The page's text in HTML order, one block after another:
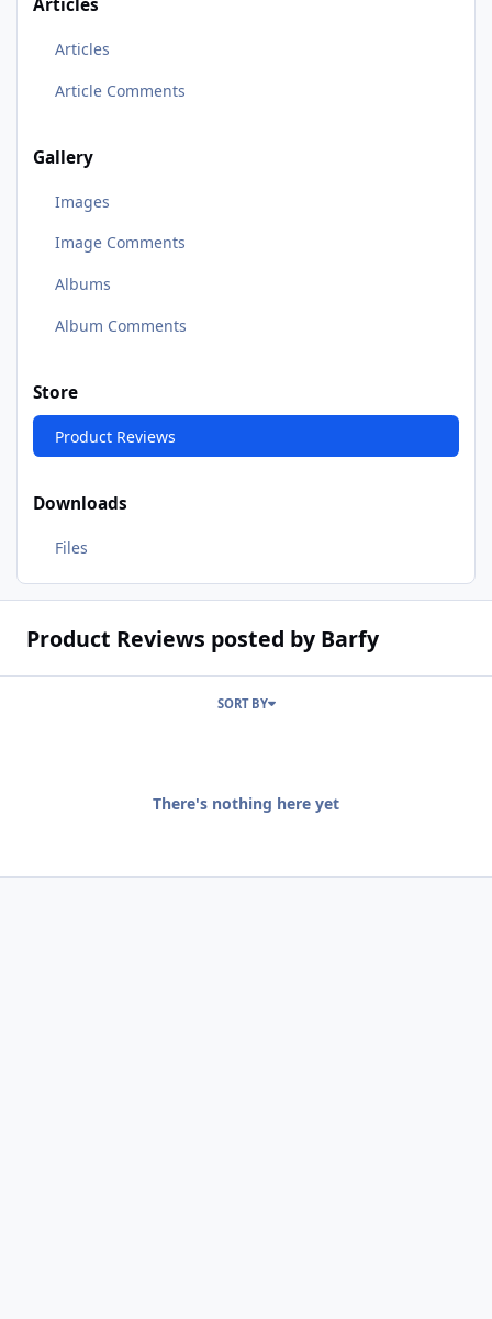
Articles
Articles
Article Comments
Gallery
Images
Image Comments
Albums
Album Comments
Store
Product Reviews
Downloads
Files
Product Reviews posted by Barfy
SORT BY
There's nothing here yet